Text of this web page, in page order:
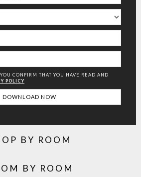
CONFIRM THAT YOU HAVE READ AND
POLICY
BY ROOM
BY ROOM
KITCHEN